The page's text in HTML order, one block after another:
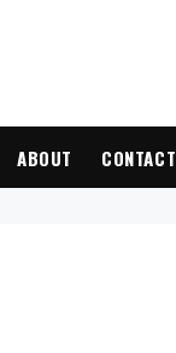
ABOUT CONTACT